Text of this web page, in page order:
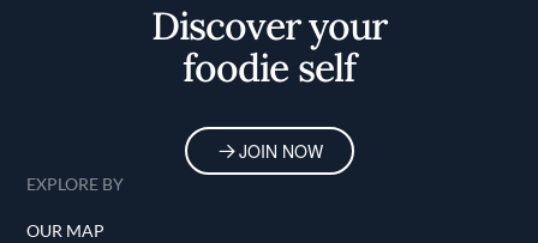
Discover your
foodie self
JOIN NOW
EXPLORE BY
OUR MAP